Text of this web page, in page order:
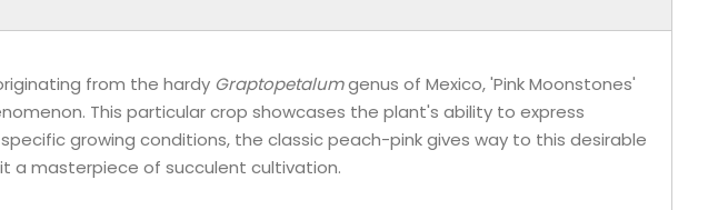
from the hardy Graptopetalumgenus of Mexico, 'Pink Moonstones'
This particular crop showcases the plant's ability to express
growing conditions, the classic peach-pink gives way to this desirable
a masterpiece of succulent cultivation.